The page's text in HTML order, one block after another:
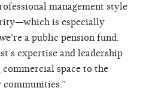
management style
is especially
a public pension fund.
expertise and leadership
space to the